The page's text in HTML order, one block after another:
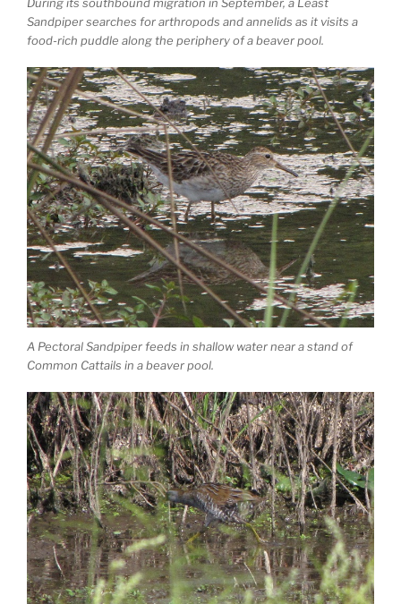
Sandpiper searches for arthropods and annelids as it visits a
food-rich puddle along the periphery of a beaver pool.
A Pectoral Sandpiper feeds in shallow water near a stand of
Common Cattails in a beaver pool.